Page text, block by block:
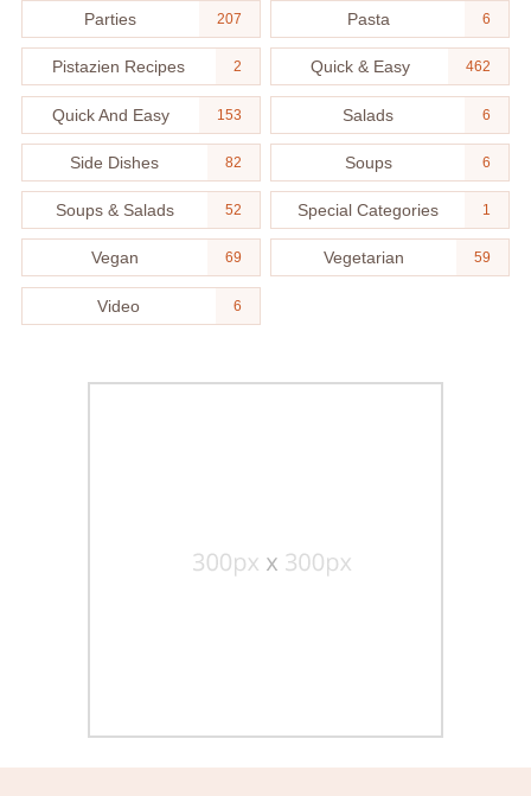
Parties 207 Pasta 6
Pistazien Recipes 2 Quick & Easy 462
Quick And Easy 153 Salads 6
Side Dishes 82 Soups 6
Soups & Salads 52 Special Categories 1
Vegan 69 Vegetarian 59
Video 6